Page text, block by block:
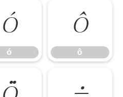
ó
ó
ô
ô